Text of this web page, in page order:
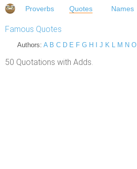
Proverbs Quotes Names
Famous Quotes
Authors: A B C D E F G H J K L M N O
50 Quotations with Adds.